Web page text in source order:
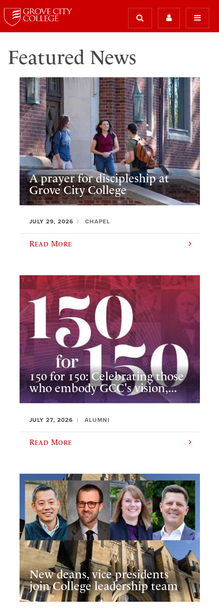
Featured News
A prayer for discipleship at
Grove City College
JULY 29, 2026 CHAPEL
Read More
150 for 150: Celebrating those
who embody GCC's vision,...
JULY 27, 2026 ALUMNI
Read More
New deans, vice presidents
join College leadership team